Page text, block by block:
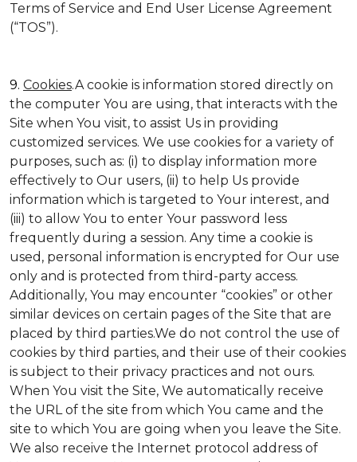
Terms of Service and End User License Agreement
(“TOS”).
9. Cookies.A cookie is information stored directly on
the computer You are using, that interacts with the
Site when You visit, to assist Us in providing
customized services. We use cookies for a variety of
purposes, such as: (i) to display information more
effectively to Our users, (ii) to help Us provide
information which is targeted to Your interest, and
(iii) to allow You to enter Your password less
frequently during a session. Any time a cookie is
used, personal information is encrypted for Our use
only and is protected from third-party access.
Additionally, You may encounter “cookies” or other
similar devices on certain pages of the Site that are
placed by third parties.We do not control the use of
cookies by third parties, and their use of their cookies
is subject to their privacy practices and not ours.
When You visit the Site, We automatically receive
the URL of the site from which You came and the
site to which You are going when you leave the Site.
We also receive the Internet protocol address of